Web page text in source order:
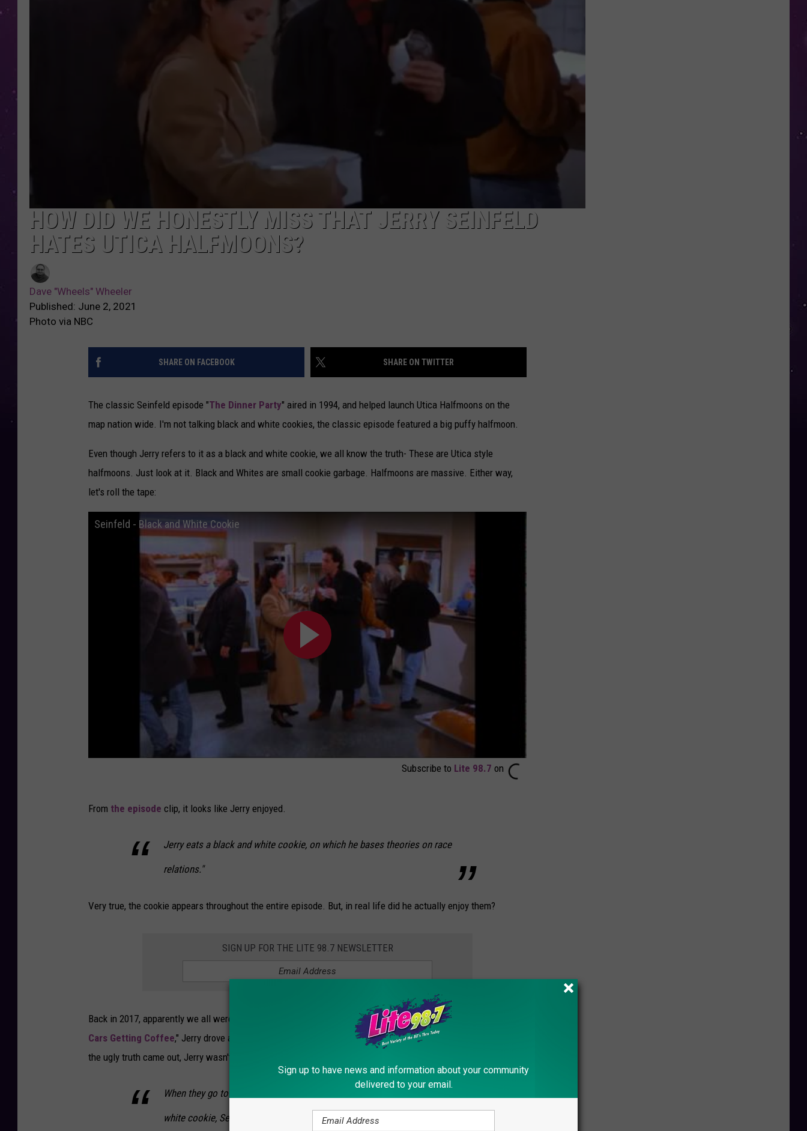
TOWNSQUARE INTERACTIVE - TSI
HOW DID WE HONESTLY MISS THAT JERRY SEINFELD
HATES UTICA HALFMOONS?
Dave "Wheels" Wheeler
Published: June 2, 2021
Photo via NBC
SHARE ON FACEBOOK SHARE ON TWITTER
The classic Seinfeld episode "The Dinner Party" aired in 1994, and helped launch Utica Halfmoons on the
map nation wide. I'm not talking black and white cookies, the classic episode featured a big puffy halfmoon.
Even though Jerry refers to it as a black and white cookie, we all know the truth- These are Utica style
halfmoons. Just look at it. Black and Whites are small cookie garbage. Halfmoons are massive. Either way,
let's roll the tape:
Seinfeld - Black and White Cookie
Subscribe to Lite 98.7 on
From the episode clip, it looks like Jerry enjoyed.
Jerry eats a black and white cookie, on which he bases theories on race
relations."
Very true, the cookie appears throughout the entire episode. But, in real life did he actually enjoy them?
SIGN UP FOR THE LITE 98.7 NEWSLETTER
Back in 2017, apparently we all were asleep at the wheel in Central New York. In an episode of "
Cars Getting Coffee," Jerry drove and chatted with Lewis Black in a black Cadillac. It was this episode that
the ugly truth came out, Jerry wasn't a fan of the halfmoon.
When they go to a bakery and Black says he does not like the black-and-
white cookie, Seinfeld is taken aback. He is well aware of his
Sign up to have news and information about your community
delivered to your email.